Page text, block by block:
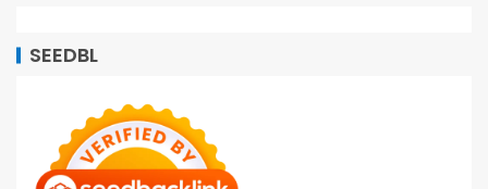
SEEDBL